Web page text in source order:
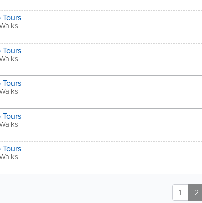
1 2